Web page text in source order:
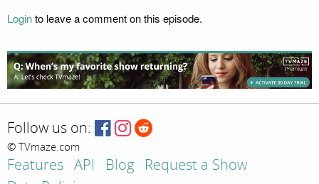
Loginto leave a comment on this episode.
Follow us on:
© TVmaze.com
Features API Blog
Request a Show